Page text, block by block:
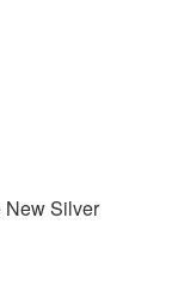
New Silver